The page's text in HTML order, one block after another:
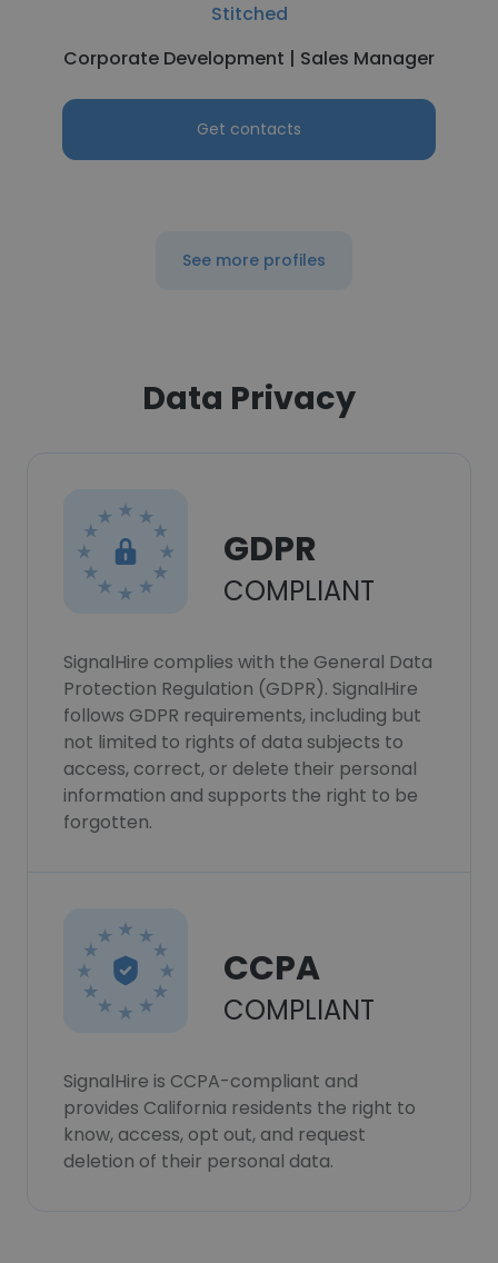
Stitched
Corporate Development | Sales Manager
Get contacts
See more profiles
Data Privacy
GDPR
COMPLIANT
SignalHire complies with the General Data
Protection Regulation (GDPR). SignalHire
follows GDPR requirements, including but
not limited to rights of data subjects to
access, correct, or delete their personal
information and supports the right to be
forgotten.
CCPA
COMPLIANT
SignalHire is CCPA-compliant and
provides California residents the right to
know, access, opt out, and request
deletion of their personal data.